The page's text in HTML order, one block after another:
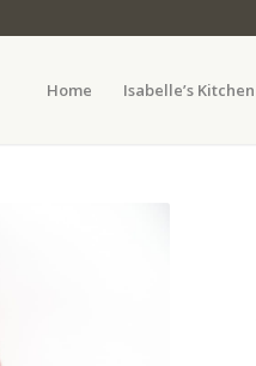
Home Isabelle’s Kitchen